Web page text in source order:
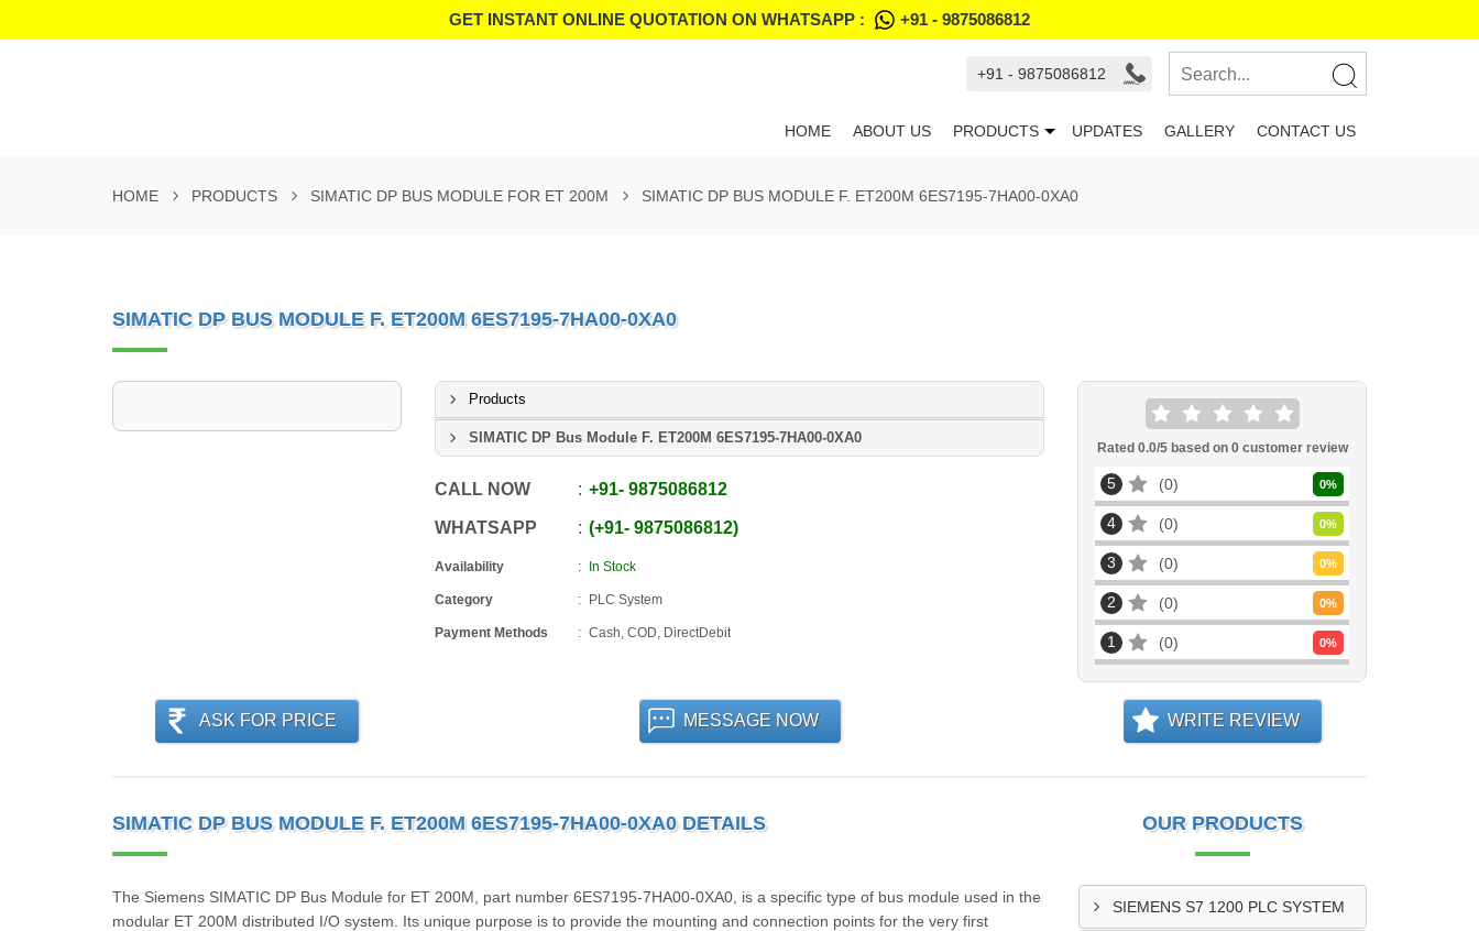
GET INSTANT ONLINE QUOTATION ON WHATSAPP : +91 - 9875086812
+91 - 9875086812
HOME ABOUT US PRODUCTS UPDATES GALLERY CONTACT US
HOME PRODUCTS SIMATIC DP BUS MODULE FOR ET 200M SIMATIC DP BUS MODULE F. ET200M 6ES7195-7HA00-0XA0
SIMATIC DP BUS MODULE F. ET200M 6ES7195-7HA00-0XA0
Products
SIMATIC DP Bus Module F. ET200M 6ES7195-7HA00-0XA0
CALL NOW +91-9875086812
WHATSAPP +91-9875086812
Availability In Stock
Category PLC System
Payment Methods Cash, COD, DirectDebit
Rated 0.0/5 based on 0customer review
5 0 0%
4 0 0%
3 0 0%
2 0 0%
1 0 0%
ASK FOR PRICE MESSAGE NOW WRITE REVIEW
SIMATIC DP BUS MODULE F. ET200M 6ES7195-7HA00-0XA0 DETAILS
The Siemens SIMATIC DP Bus Module for ET 200M, part number 6ES7195-7HA00-0XA0, is a specific type of bus module used in the
modular ET 200M distributed I/O system. Its unique purpose is to provide the mounting and connection points for the very first
OUR PRODUCTS
SIEMENS S7 1200 PLC SYSTEM